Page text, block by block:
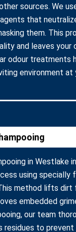
sources. We
that
them. This
and leaves
odour treatments
environment at
in Westlake
using specially
method lifts
embedded
our team
residues to prevent